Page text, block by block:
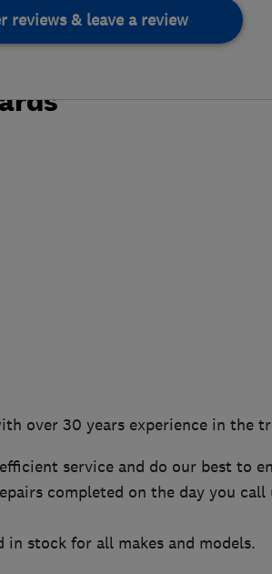
reviews & leave a review
over 30 years experience in the
service and do our best to
completed on the day you call
in stock for all makes and models.